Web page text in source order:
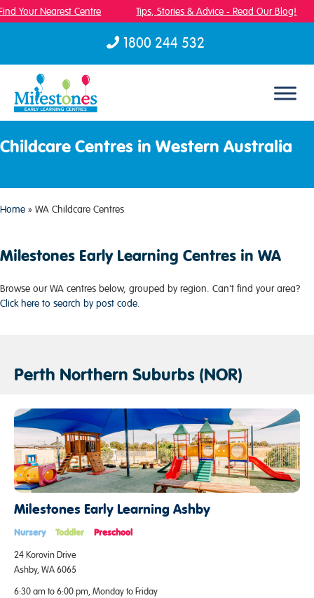
Your Nearest Centre Tips, Stories & Advice - Read Our Blog!
1800 244 532
Childcare Centres in Western Australia
Home » WA Childcare Centres
Milestones Early Learning Centres in WA
Browse our WA centres below, grouped by region. Can't find your area?
Click here to search by post code.
Perth Northern Suburbs (NOR)
Milestones Early Learning Ashby
24 Korovin Drive
Ashby, WA 6065
6:30 am to 6:00 pm, Monday to Friday
Nursery Toddler Preschool